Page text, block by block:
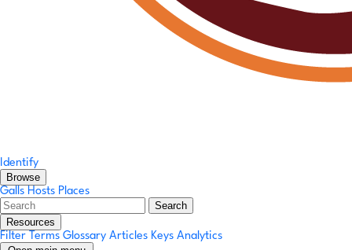
Identify
Browse
Galls Hosts Places
Search
Resources
Filter Terms Glossary Articles Keys Analytics